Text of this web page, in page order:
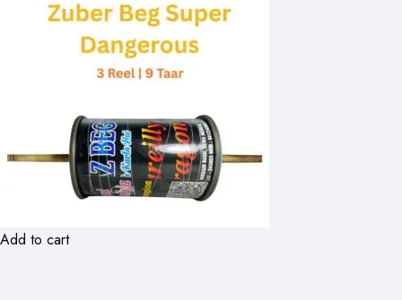
Add to cart